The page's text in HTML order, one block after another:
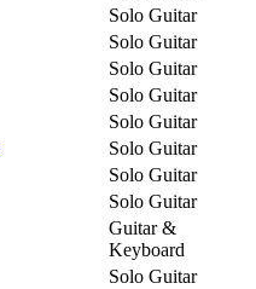
Solo Guitar
Solo Guitar
Solo Guitar
Solo Guitar
Solo Guitar
Solo Guitar
Solo Guitar
Solo Guitar
Guitar &
Keyboard
Solo Guitar